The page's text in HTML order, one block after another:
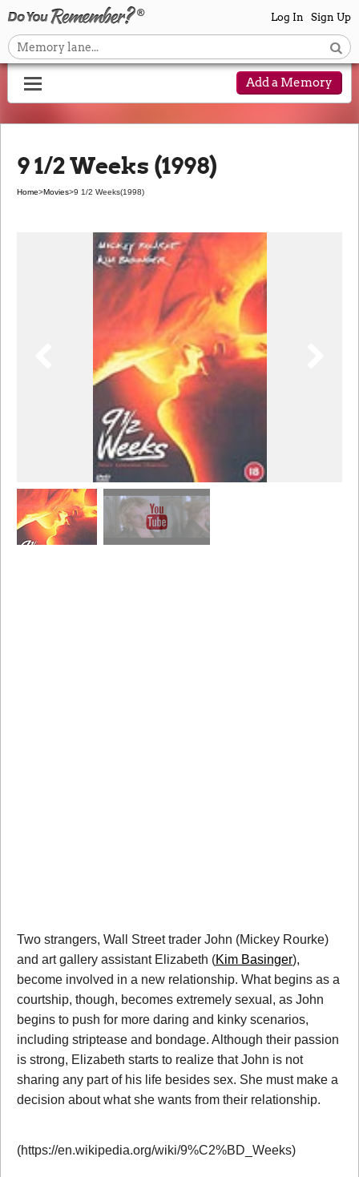
Log In Sign Up
Add a Memory
9 1/2 Weeks (1998)
Home>Movies>9 1/2 Weeks(1998)
Two strangers, Wall Street trader John (Mickey Rourke)
and art gallery assistant Elizabeth (Kim Basinger),
become involved in a new relationship. What begins as a
courtship, though, becomes extremely sexual, as John
begins to push for more daring and kinky scenarios,
including striptease and bondage. Although their passion
is strong, Elizabeth starts to realize that John is not
sharing any part of his life besides sex. She must make a
decision about what she wants from their relationship.
(https://en.wikipedia.org/wiki/9%C2%BD_Weeks)